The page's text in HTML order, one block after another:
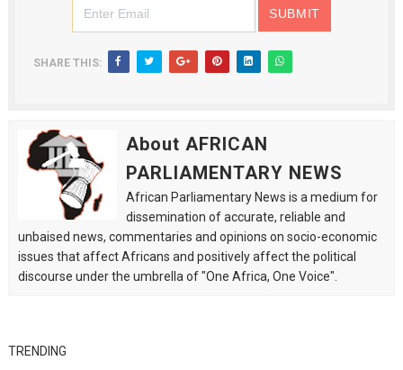
SHARE THIS:
About AFRICAN
PARLIAMENTARY NEWS
African Parliamentary News is a medium for
dissemination of accurate, reliable and
unbaised news, commentaries and opinions on socio-economic
issues that affect Africans and positively affect the political
discourse under the umbrella of "One Africa, One Voice".
TRENDING